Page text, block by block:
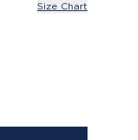
Size Chart